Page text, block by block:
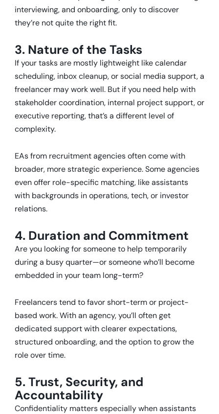
interviewing, and onboarding, only to discover
they’re not quite the right fit.
3. Nature of the Tasks
If your tasks are mostly lightweight like calendar
scheduling, inbox cleanup, or social media support, a
freelancer may work well. But if you need help with
stakeholder coordination, internal project support, or
executive reporting, that’s a different level of
complexity.
EAs from recruitment agencies often come with
broader, more strategic experience. Some agencies
even offer role-specific matching, like assistants
with backgrounds in operations, tech, or investor
relations.
4. Duration and Commitment
Are you looking for someone to help temporarily
during a busy quarter—or someone who’ll become
embedded in your team long-term?
Freelancers tend to favor short-term or project-
based work. With an agency, you’ll often get
dedicated support with clearer expectations,
structured onboarding, and the option to grow the
role over time.
5. Trust, Security, and
Accountability
Confidentiality matters especially when assistants